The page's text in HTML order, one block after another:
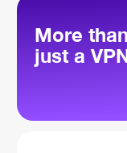
More than
just a